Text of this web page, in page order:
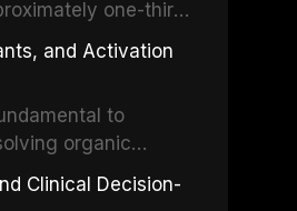
one-third
The
updates
covering crown
and discusses
follow-up
and Activation
to
organic
root canal system.
the
Clinical Decision-